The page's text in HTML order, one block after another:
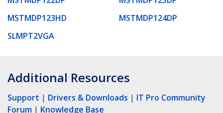
MSTMDP123HD
MSTMDP124DP
SLMPT2VGA
Additional Resources
Support | Drivers & Downloads | IT Pro Community
Forum | Knowledge Base